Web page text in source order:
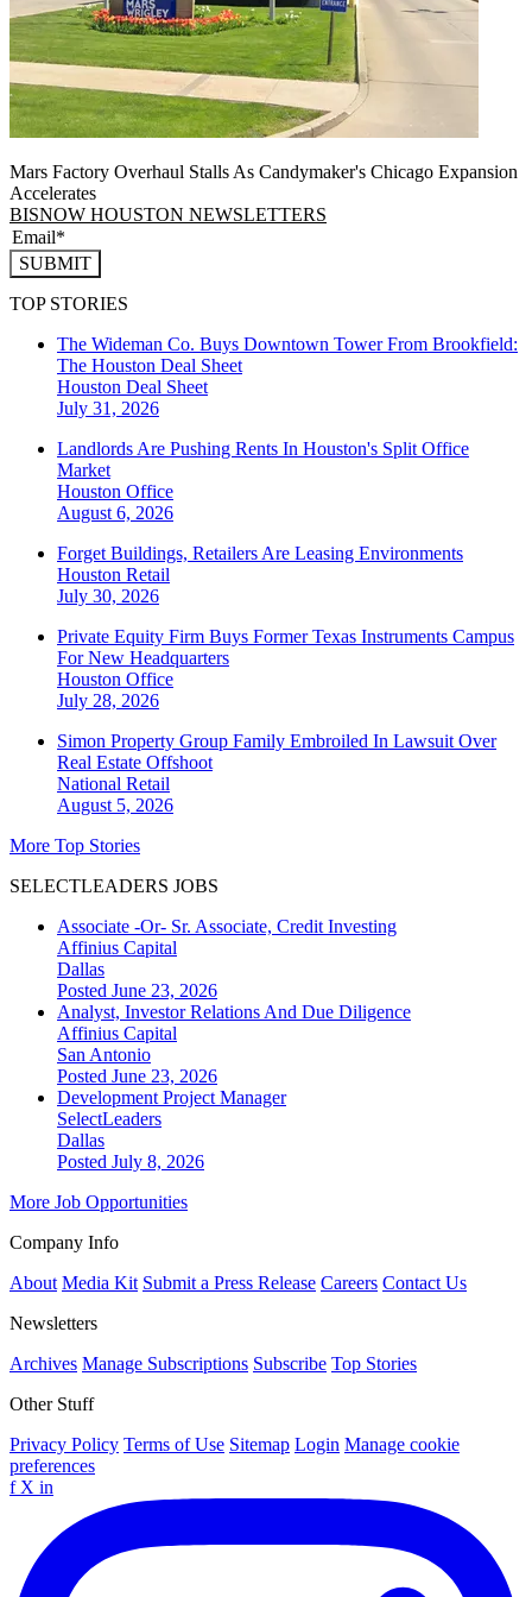
Mars Factory Overhaul Stalls As Candymaker's Chicago Expansion
Accelerates
BISNOW HOUSTON NEWSLETTERS
SUBMIT
TOP STORIES
The Wideman Co. Buys Downtown Tower From Brookfield:
The Houston Deal Sheet
Houston Deal Sheet
July 31, 2026
Landlords Are Pushing Rents In Houston's Split Office
Market
Houston Office
August 6, 2026
Forget Buildings, Retailers Are Leasing Environments
Houston Retail
July 30, 2026
Private Equity Firm Buys Former Texas Instruments Campus
For New Headquarters
Houston Office
July 28, 2026
Simon Property Group Family Embroiled In Lawsuit Over
Real Estate Offshoot
National Retail
August 5, 2026
More Top Stories
SELECTLEADERS JOBS
Associate -Or- Sr. Associate, Credit Investing
Affinius Capital
Dallas
Posted June 23, 2026
Analyst, Investor Relations And Due Diligence
Affinius Capital
San Antonio
Posted June 23, 2026
Development Project Manager
SelectLeaders
Dallas
Posted July 8, 2026
More Job Opportunities
Company Info
About Media Kit Submit a Press Release Careers Contact Us
Newsletters
Archives Manage Subscriptions Subscribe Top Stories
Other Stuff
Privacy Policy Terms of Use Sitemap Login Manage cookie
preferences
f X in